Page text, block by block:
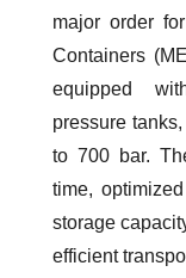
major order
Containers
equipped
pressure
to 700 bar.
time,
storage
efficient